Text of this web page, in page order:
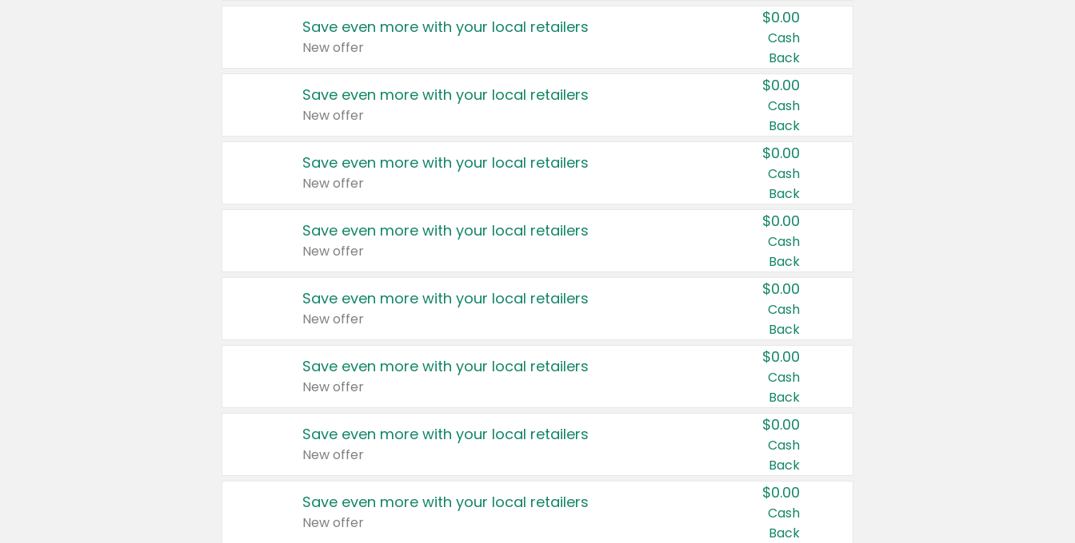
Save even more with your local retailers
New offer
$0.00
Cash
Back
Save even more with your local retailers
New offer
$0.00
Cash
Back
Save even more with your local retailers
New offer
$0.00
Cash
Back
Save even more with your local retailers
New offer
$0.00
Cash
Back
Save even more with your local retailers
New offer
$0.00
Cash
Back
Save even more with your local retailers
New offer
$0.00
Cash
Back
Save even more with your local retailers
New offer
$0.00
Cash
Back
Save even more with your local retailers
New offer
$0.00
Cash
Back